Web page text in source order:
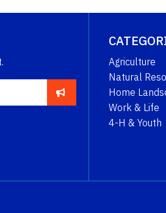
Agriculture
Natural
Home
Work & Life
4-H & Youth